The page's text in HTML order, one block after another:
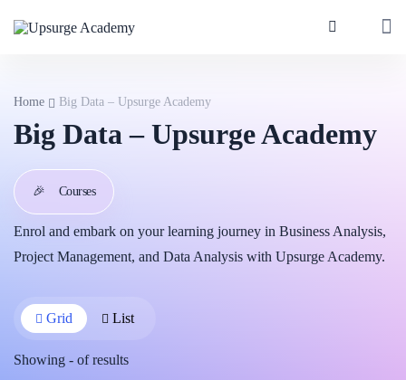
Home Big Data – Upsurge Academy
Big Data – Upsurge Academy
🎉 Courses
Enrol and embark on your learning journey in Business Analysis,
Project Management, and Data Analysis with Upsurge Academy.
Grid List
Showing - ofresults